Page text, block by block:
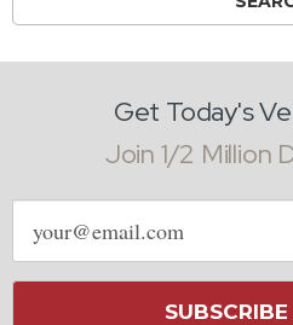
Get Today's
Join 1/2 Million
Email
address